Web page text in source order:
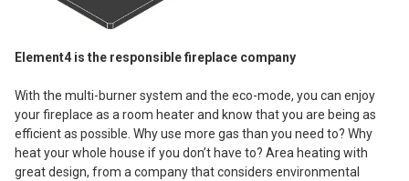
Element4 is the responsible fireplace company
With the multi-burner system and the eco-mode, you can enjoy
your fireplace as a room heater and know that you are being as
efficient as possible. Why use more gas than you need to? Why
heat your whole house if you don’t have to? Area heating with
great design, from a company that considers environmental